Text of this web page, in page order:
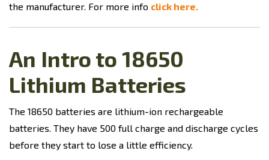
the manufacturer. For more info click here.
An Intro to 18650
Lithium Batteries
The 18650 batteries are lithium-ion rechargeable
batteries. They have 500 full charge and discharge cycles
before they start to lose a little efficiency.